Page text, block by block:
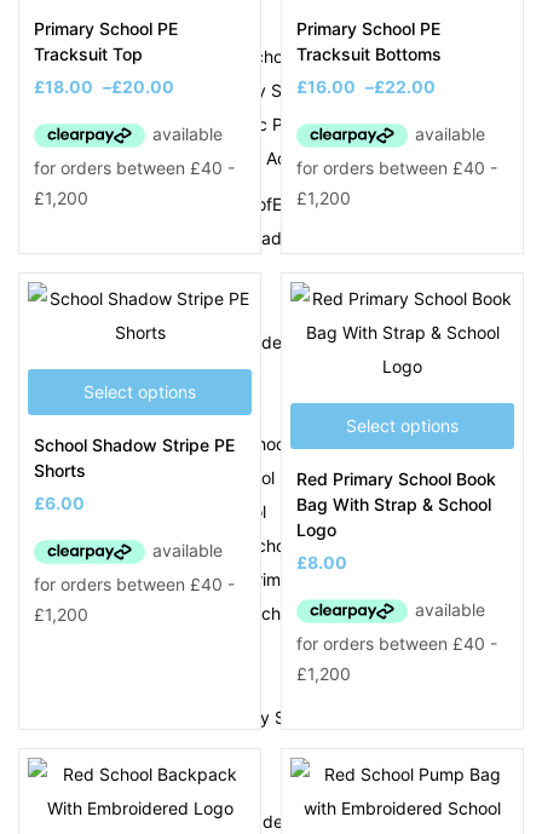
Silvertrees Academy
St Francis of Xavier School
St James CofE Primary School
St John Bosco Catholic Primary School
St Johns CofE Primary Academy
St Mary Magdalene CofE Primary
Summerhill Primary Academy
Tameside Primary Academy
The Meadows School
The Priory Primary School
The Westminster School
Tiny Woods Pre School
Tipton Green Junior School
Tividale Community Primary School
Tividale Hall Primary School
Uplands Manor Primary School
W
Wallbrook Primary Academy
Primary School PE
Tracksuit Top
£18.00 –£20.00
Primary School PE
Tracksuit Bottoms
£16.00 –£22.00
Select options
School Shadow Stripe PE
Shorts
£6.00
Select options
Red Primary School Book
Bag With Strap & School
Logo
£8.00